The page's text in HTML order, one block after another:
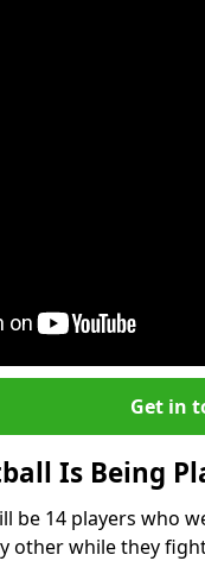
Get in
Is Being
be 14 players who
other while they